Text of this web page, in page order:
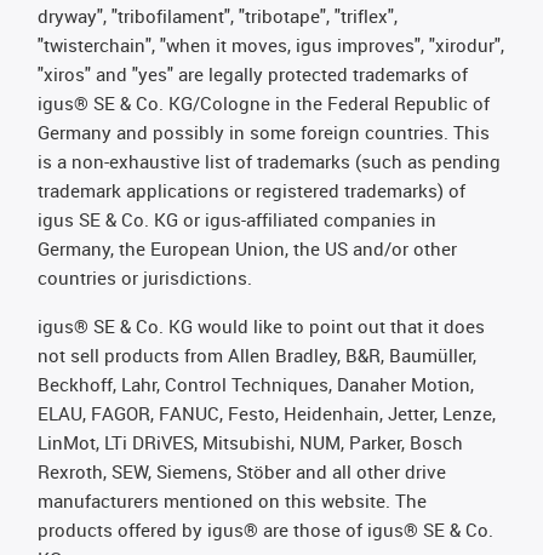
dryway", "tribofilament", "tribotape", "triflex",
"twisterchain", "when it moves, igus improves", "xirodur",
"xiros" and "yes" are legally protected trademarks of
igus® SE & Co. KG/Cologne in the Federal Republic of
Germany and possibly in some foreign countries. This
is a non-exhaustive list of trademarks (such as pending
trademark applications or registered trademarks) of
igus SE & Co. KG or igus-affiliated companies in
Germany, the European Union, the US and/or other
countries or jurisdictions.
igus® SE & Co. KG would like to point out that it does
not sell products from Allen Bradley, B&R, Baumüller,
Beckhoff, Lahr, Control Techniques, Danaher Motion,
ELAU, FAGOR, FANUC, Festo, Heidenhain, Jetter, Lenze,
LinMot, LTi DRiVES, Mitsubishi, NUM, Parker, Bosch
Rexroth, SEW, Siemens, Stöber and all other drive
manufacturers mentioned on this website. The
products offered by igus® are those of igus® SE & Co.